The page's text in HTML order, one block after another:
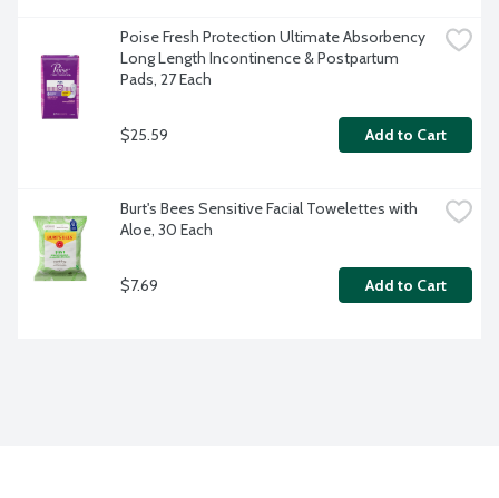
Poise Fresh Protection Ultimate Absorbency
Long Length Incontinence & Postpartum
Pads, 27 Each
$25.59 Add to Cart
Burt's Bees Sensitive Facial Towelettes with
Aloe, 30 Each
$7.69 Add to Cart